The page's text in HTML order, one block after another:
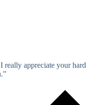
really appreciate your hard